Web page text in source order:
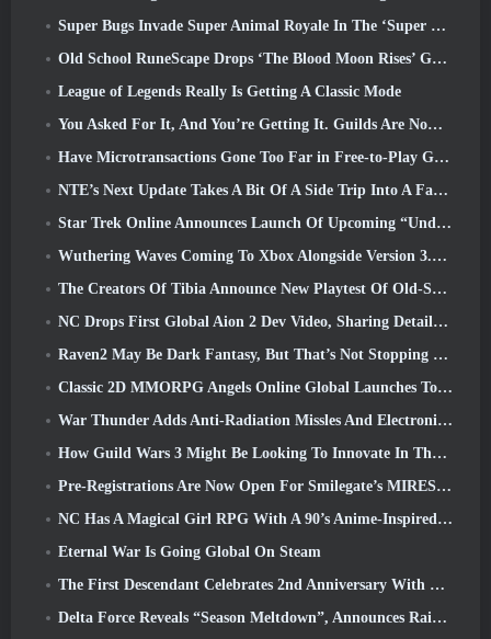
Super Bugs Invade Super Animal Royale In The ‘Super Natural’ Update
Old School RuneScape Drops ‘The Blood Moon Rises’ Grand Master Quest, Bringing A 20-Year Questline To An End
League of Legends Really Is Getting A Classic Mode
You Asked For It, And You’re Getting It. Guilds Are Now Available In Eterspire
Have Microtransactions Gone Too Far in Free-to-Play Games?
NTE’s Next Update Takes A Bit Of A Side Trip Into A Fantasy Tabletop Game
Star Trek Online Announces Launch Of Upcoming “Undiscovered” Season
Wuthering Waves Coming To Xbox Alongside Version 3.5 Update
The Creators Of Tibia Announce New Playtest Of Old-School Zombie MMORPG, Persist Online
NC Drops First Global Aion 2 Dev Video, Sharing Details About The Game
Raven2 May Be Dark Fantasy, But That’s Not Stopping The Summer Fun
Classic 2D MMORPG Angels Online Global Launches Today
War Thunder Adds Anti-Radiation Missles And Electronic Support Measure In Heavy Cavalry Update
How Guild Wars 3 Might Be Looking To Innovate In The MMO Space
Pre-Registrations Are Now Open For Smilegate’s MIRESI: Invisible Future
NC Has A Magical Girl RPG With A 90’s Anime-Inspired Art Style In The Works
Eternal War Is Going Global On Steam
The First Descendant Celebrates 2nd Anniversary With Descendant Fest 2026 Stream
Delta Force Reveals “Season Meltdown”, Announces Rainbow Six Siege Collab